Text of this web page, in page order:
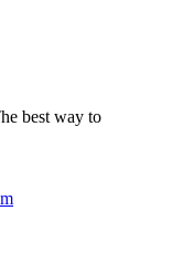
best way to